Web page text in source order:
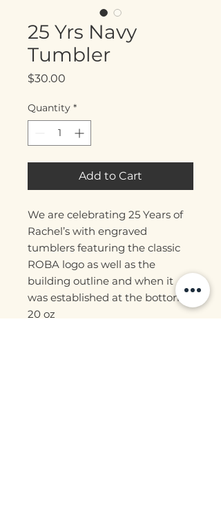
25 Yrs Navy
Tumbler
$30.00
Quantity *
Add to Cart
We are celebrating 25 Years of
Rachel’s with engraved
tumblers featuring the classic
ROBA logo as well as the
building outline and when it
was established at the bottom.
20 oz